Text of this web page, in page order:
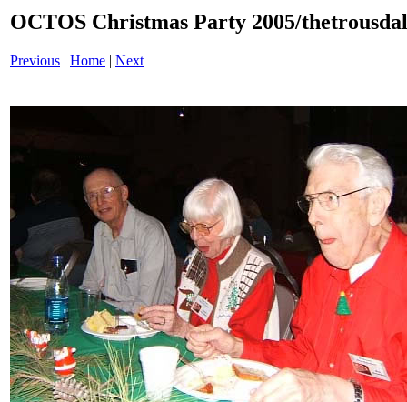
OCTOS Christmas Party 2005/
Previous | Home | Next